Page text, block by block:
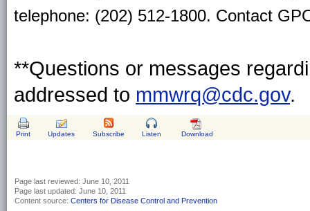
telephone: (202) 512-1800. Contact
**Questions or messages
addressed to mmwrq@cdc.gov.
Print Updates Subscribe Listen Download
Page last reviewed: June 10, 2011
Page last updated: June 10, 2011
Content source: Centers for Disease Control and Prevention